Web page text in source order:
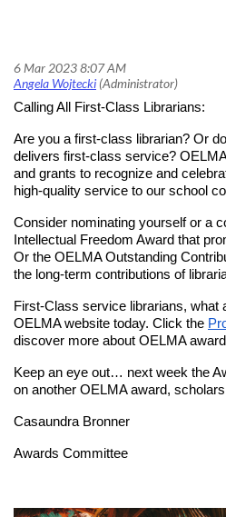
Calling All First-Class Librarians:
Are you a first-class librarian? Or
delivers first-class service?
and grants to recognize and
high-quality service to our school
Consider nominating yourself or a
Intellectual Freedom Award that
Or the OELMA Outstanding
the long-term contributions of
First-Class service librarians, what
OELMA website today. Click the
discover more about OELMA
Keep an eye out… next week the
on another OELMA award,
Casaundra Bronner
Awards Committee